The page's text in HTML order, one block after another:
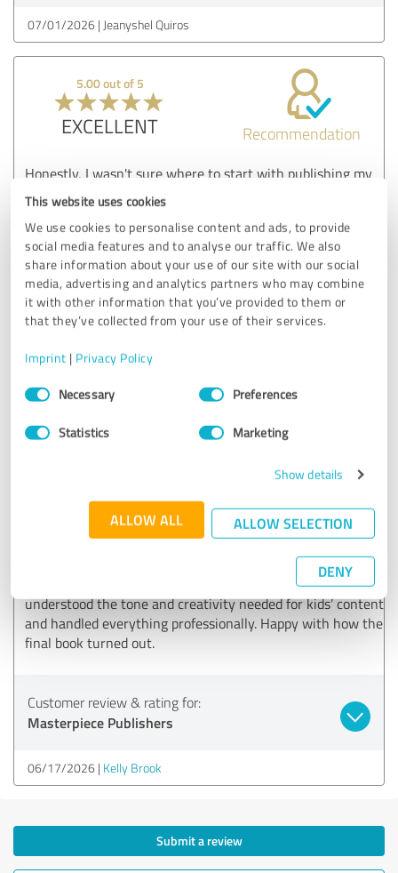
This website uses cookies
We use cookies to personalise content and ads, to provide
social media features and to analyse our traffic. We also
share information about your use of our site with our social
media, advertising and analytics partners who may combine
it with other information that you’ve provided to them or
that they’ve collected from your use of their services.
Imprint | Privacy Policy
Consent
SelectionNecessary Preferences
Statistics Marketing
Show details
ALLOW ALL ALLOW SELECTION
DENY
07/01/2026 Jeanyshel Quiros
5.00 out of 5
EXCELLENT Recommendation
Honestly, I wasn't sure where to start with publishing my
cook recipe book. A friend suggested Masterpiece
Publishers and I'm so glad I listened. They were patient,
explained everything clearly, and the final result was
better than I imagined. My book looks professional and I've
already gotten great feedback from readers. Thank you
Masterpiece Publishers
Customer review & rating for:
Masterpiece Publishers
EXCELLENT Recommendation
I worked with Master Piece Publishers for my children’s
book, and the experience was really smooth. They
understood the tone and creativity needed for kids’ content
and handled everything professionally. Happy with how the
final book turned out.
Customer review & rating for:
Masterpiece Publishers
06/17/2026 Kelly Brook
Submit a review